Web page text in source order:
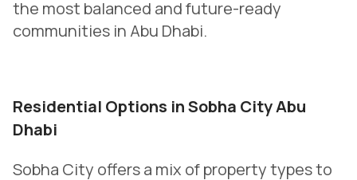
the most balanced and future-ready
communities in Abu Dhabi.
Residential Options in Sobha City Abu
Dhabi
Sobha City offers a mix of property types to